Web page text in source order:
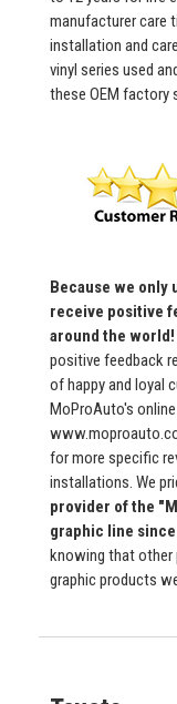
manufacturer care
installation and
vinyl series used
these OEM factory
Because we only
receive positive
around the world!
positive feedback
of happy and loyal
MoProAuto's
for more specific
installations. We
provider of the
graphic line
knowing that other
graphic products